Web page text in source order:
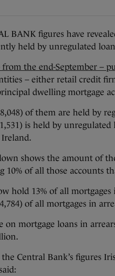
BANK figures have
held by unregulated
from the end-September –
– either retail credit
dwelling mortgage
of them are held by
is held by
shows the amount of
10% of all those accounts
hold 13% of all mortgages
of all mortgages in
on mortgage loans in
Central Bank’s figures